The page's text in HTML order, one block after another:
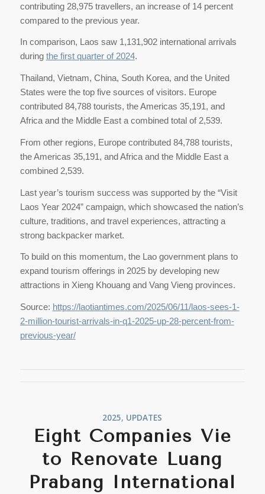
contributing 28,975 travellers, an increase of 14 percent
compared to the previous year.
In comparison, Laos saw 1,131,902 international arrivals
during the first quarter of 2024.
Thailand, Vietnam, China, South Korea, and the United
States were the top five sources of visitors. Europe
contributed 84,788 tourists, the Americas 35,191, and
Africa and the Middle East a combined total of 2,539.
From other regions, Europe contributed 84,788 tourists,
the Americas 35,191, and Africa and the Middle East a
combined 2,539.
Last year’s tourism success was supported by the “Visit
Laos Year 2024” campaign, which showcased the nation’s
culture, traditions, and travel experiences, attracting a
strong backpacker market.
To build on this momentum, the Lao government plans to
expand tourism offerings in 2025 by developing new
attractions in Xieng Khouang and Vang Vieng provinces.
Source: https://laotiantimes.com/2025/06/11/laos-sees-1-
2-million-tourist-arrivals-in-q1-2025-up-28-percent-from-
previous-year/
2025, UPDATES
Eight Companies Vie
to Renovate Luang
Prabang International